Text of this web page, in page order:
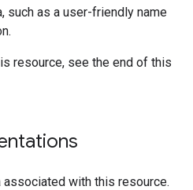
such as a user-friendly name
resource, see the end of this
with this resource.